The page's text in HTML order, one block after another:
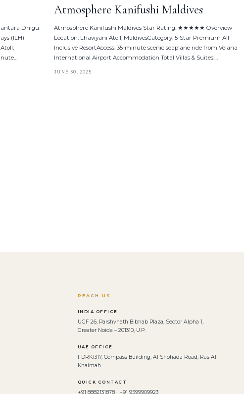
Dhigu
(ILH)
Atmosphere Kanifushi Maldives
Atmosphere Kanifushi Maldives Star Rating: ★★★★★ Overview
Location: Lhaviyani Atoll, MaldivesCategory: 5-Star Premium All-
Inclusive ResortAccess: 35-minute scenic seaplane ride from Velana
International Airport Accommodation Total Villas & Suites:…
JUNE 30, 2025
REACH US
INDIA OFFICE
UGF 26, Parshvnath Bibhab Plaza, Sector Alpha 1,
Greater Noida – 201310, U.P.
UAE OFFICE
FDRK1317, Compass Building, Al Shohada Road, Ras Al
Khaimah
QUICK CONTACT
+91 8882131878 · +91 9599909923